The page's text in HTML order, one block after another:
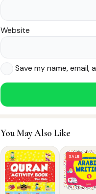
Website
Save my name,
You May Also Like
SALE